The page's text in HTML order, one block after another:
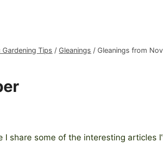
Tips / Gleanings / Gleanings from
I share some of the interesting articles